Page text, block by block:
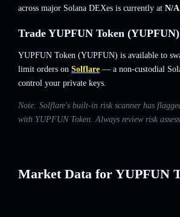
across major Solana DEXes is currently at N/A
Trade YUPFUN Token
YUPFUN Token (YUPFUN) is available to
limit orders on Solflare — a non-custodial
control your private keys.
Note: Solflare's built-in risk scanner has
with YUPFUN Token. Always review risk
Market Data for YUPFUN